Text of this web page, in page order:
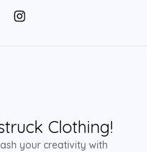
Clothing!
your creativity with